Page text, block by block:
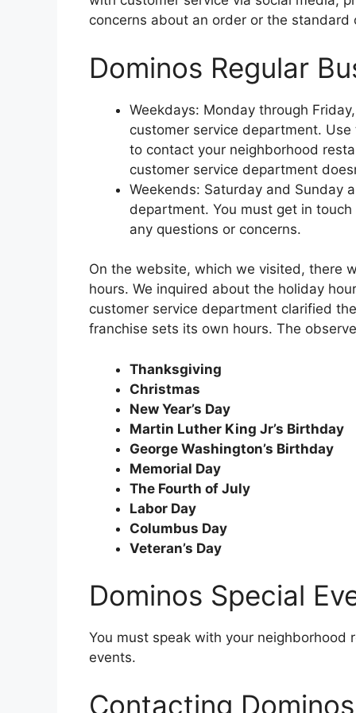
concerns about an order or the standard
Dominos Regular
Weekdays: Monday through
customer service department.
to contact your neighborhood
customer service department
Weekends: Saturday and Sunday
department. You must get in
any questions or concerns.
On the website, which we visited, there
hours. We inquired about the holiday
customer service department clarified
franchise sets its own hours. The
Thanksgiving
Christmas
New Year’s Day
Martin Luther King Jr’s Birthday
George Washington’s Birthday
Memorial Day
The Fourth of July
Labor Day
Columbus Day
Veteran’s Day
Dominos Special
You must speak with your
events.
Contacting